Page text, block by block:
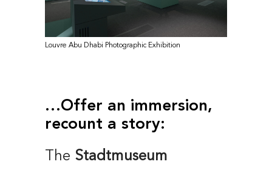
Louvre Abu Dhabi Photographic Exhibition
…Offer an immersion,
recount a story:
The Stadtmuseum